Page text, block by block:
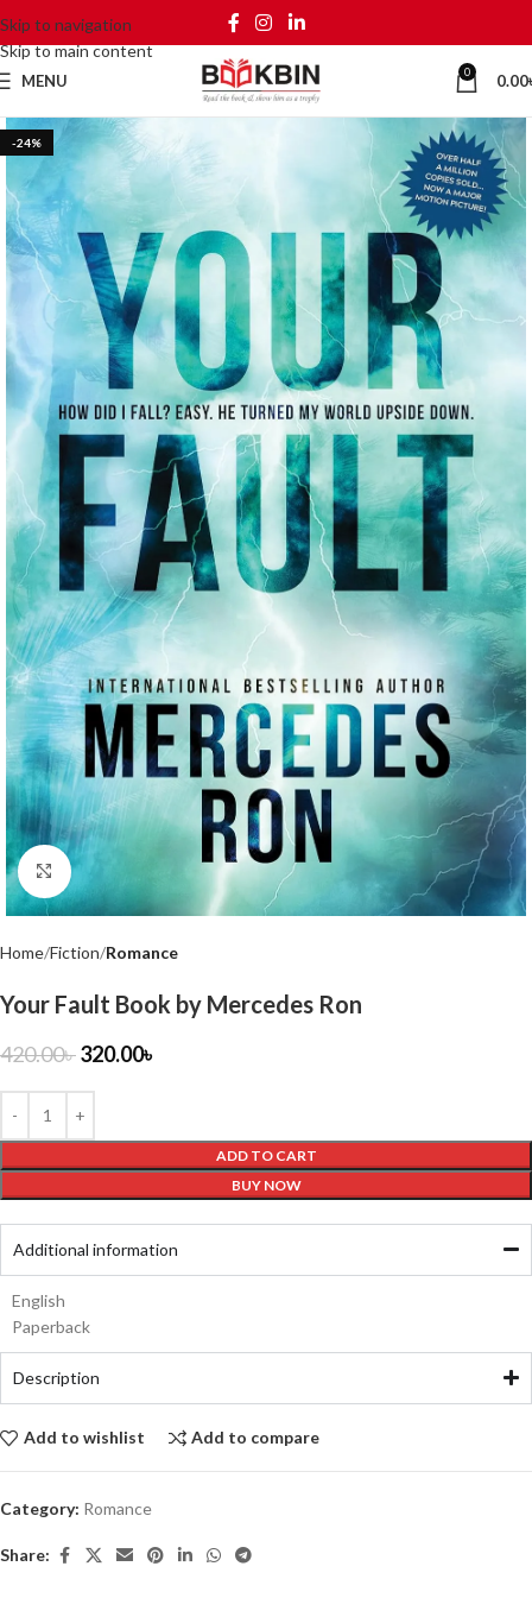
Skip to navigation
Skip to main content
MENU 0 0.00
-24%
Click to enlarge
Home Fiction Romance
Your Fault Book by Mercedes Ron
420.00৳320.00৳
ADD TO CART
BUY NOW
Additional information
English
Paperback
Description
Add to wishlist Add to compare
Category: Romance
Share: